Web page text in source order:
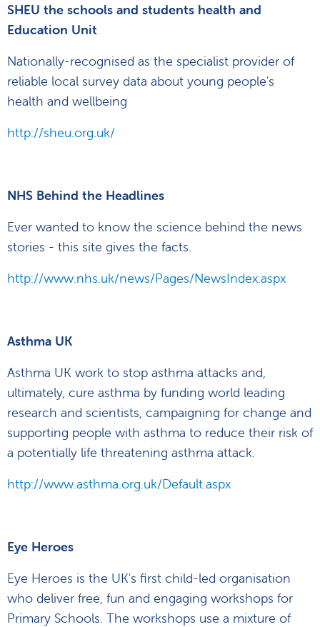
SHEU the schools and students health and
Education Unit
Nationally-recognised as the specialist provider of
reliable local survey data about young people's
health and wellbeing
http://sheu.org.uk/
NHS Behind the Headlines
Ever wanted to know the science behind the news
stories - this site gives the facts.
http://www.nhs.uk/news/Pages/NewsIndex.aspx
Asthma UK
Asthma UK work to stop asthma attacks and,
ultimately, cure asthma by funding world leading
research and scientists, campaigning for change and
supporting people with asthma to reduce their risk of
a potentially life threatening asthma attack.
http://www.asthma.org.uk/Default.aspx
Eye Heroes
Eye Heroes is the UK's first child-led organisation
who deliver free, fun and engaging workshops for
Primary Schools. The workshops use a mixture of